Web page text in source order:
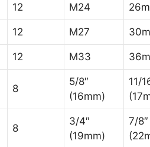
12 M24
12 M27
12 M33
8
5/8″
(16mm)
11/
8
3/4″
(19mm)
7/8″